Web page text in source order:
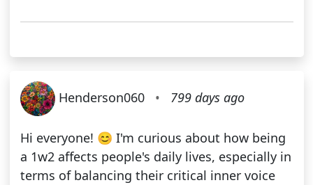
Henderson060 • 799 days ago
Hi everyone! 😊 I'm curious about how being
a 1w2 affects people's daily lives, especially in
terms of balancing their critical inner voice